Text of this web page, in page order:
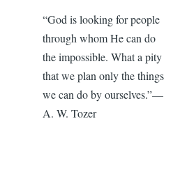
“God is looking for people
through whom He can do
the impossible. What a pity
that we plan only the things
we can do by ourselves.”—
A. W. Tozer